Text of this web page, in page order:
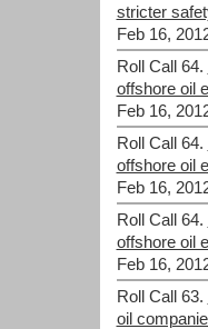
stricter
Feb 16,
Roll Call 64.
offshore oil
Feb 16,
Roll Call 64.
offshore oil
Feb 16,
Roll Call 64.
offshore oil
Feb 16,
Roll Call 63.
oil